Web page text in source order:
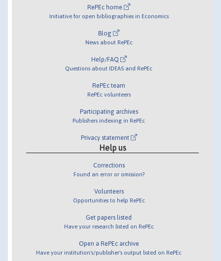
RePEc home
Initiative for open bibliographies in Economics
Blog
News about RePEc
Help/FAQ
Questions about IDEAS and RePEc
RePEc team
RePEc volunteers
Participating archives
Publishers indexing in RePEc
Privacy statement
Help us
Corrections
Found an error or omission?
Volunteers
Opportunities to help RePEc
Get papers listed
Have your research listed on RePEc
Open a RePEc archive
Have your institution's/publisher's output listed on RePEc